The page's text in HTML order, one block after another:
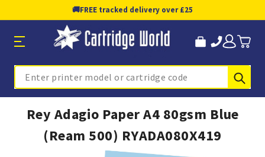
🚚FREE tracked delivery over £25
Search
Rey Adagio Paper A4 80gsm Blue
(Ream 500) RYADA080X419